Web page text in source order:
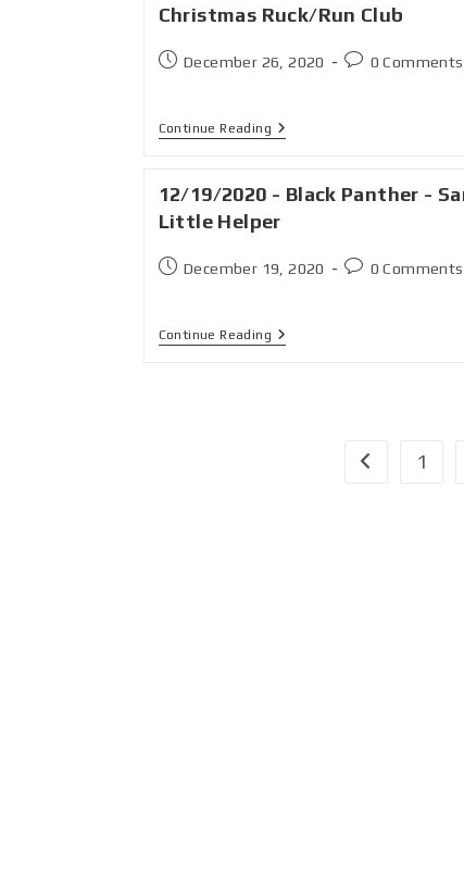
Christmas Ruck/Run Club
December 26, 2020 0 Comments
Continue Reading
12/19/2020 - Black Panther -
Little Helper
December 19, 2020 0 Comments
Continue Reading
1